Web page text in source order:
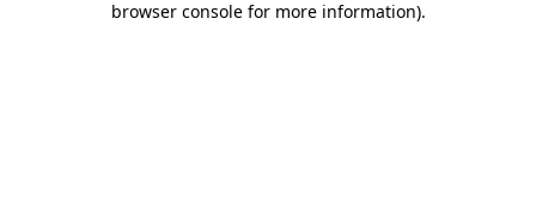
browser console for more information).